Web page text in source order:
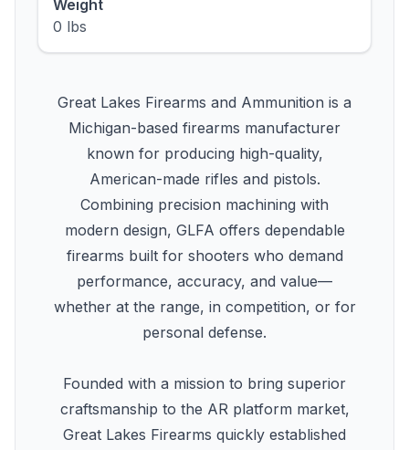
Weight
0 lbs
Great Lakes Firearms and Ammunition is a
Michigan-based firearms manufacturer
known for producing high-quality,
American-made rifles and pistols.
Combining precision machining with
modern design, GLFA offers dependable
firearms built for shooters who demand
performance, accuracy, and value—
whether at the range, in competition, or for
personal defense.
Founded with a mission to bring superior
craftsmanship to the AR platform market,
Great Lakes Firearms quickly established